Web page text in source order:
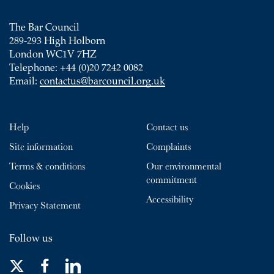
The Bar Council
289-293 High Holborn
London WC1V 7HZ
Telephone: +44 (0)20 7242 0082
Email: contactus@barcouncil.org.uk
Help
Site information
Terms & conditions
Cookies
Privacy Statement
Contact us
Complaints
Our environmental
commitment
Accessibility
Follow us